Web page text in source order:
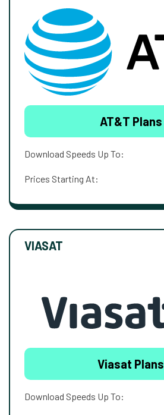
AT&T Plans
Download Speeds Up To:
Prices Starting At:
VIASAT
Viasat Plans
Download Speeds Up To: